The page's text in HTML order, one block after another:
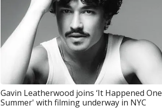
Gavin Leatherwood joins ‘It Happened One
Summer' with filming underway in NYC